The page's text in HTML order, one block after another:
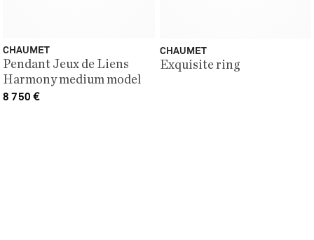
Pendant Jeux de Liens
Harmony medium model
CHAUMET
8 750€
Exquisite ring
CHAUMET